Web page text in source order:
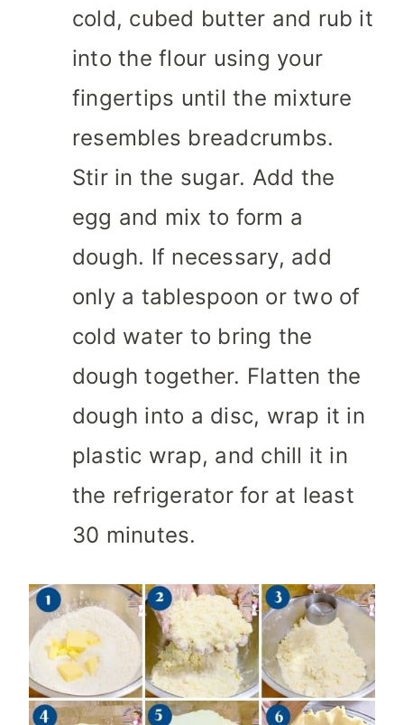
cold, cubed butter and rub it
into the flour using your
fingertips until the mixture
resembles breadcrumbs.
Stir in the sugar. Add the
egg and mix to form a
dough. If necessary, add
only a tablespoon or two of
cold water to bring the
dough together. Flatten the
dough into a disc, wrap it in
plastic wrap, and chill it in
the refrigerator for at least
30 minutes.